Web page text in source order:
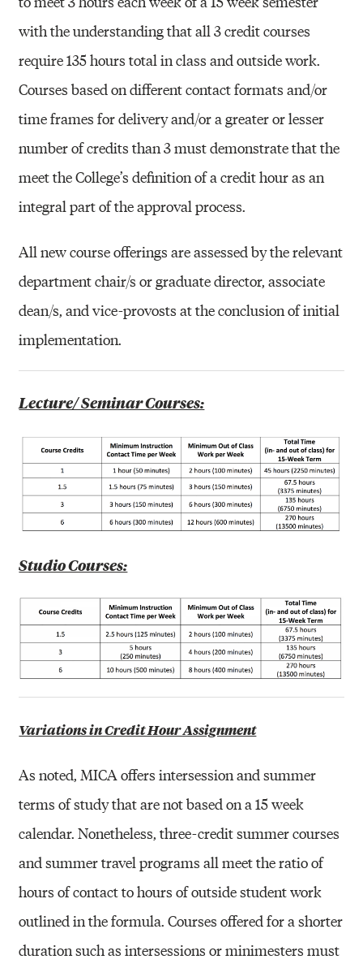
with the understanding that all 3 credit courses
require 135 hours total in class and outside work.
Courses based on different contact formats and/or
time frames for delivery and/or a greater or lesser
number of credits than 3 must demonstrate that the
meet the College’s definition of a credit hour as an
integral part of the approval process.
All new course offerings are assessed by the relevant
department chair/s or graduate director, associate
dean/s, and vice-provosts at the conclusion of initial
implementation.
Lecture/ Seminar Courses:
Studio Courses:
Variations in Credit Hour Assignment
As noted, MICA offers intersession and summer
terms of study that are not based on a 15 week
calendar. Nonetheless, three-credit summer courses
and summer travel programs all meet the ratio of
hours of contact to hours of outside student work
outlined in the formula. Courses offered for a shorter
duration such as intersessions or minimesters must